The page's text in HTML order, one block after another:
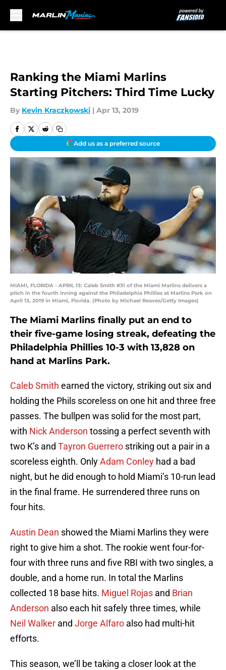
Ranking the Miami Marlins
Starting Pitchers: Third Time Lucky
By Kevin Kraczkowski | Apr 13, 2019
Add us as a preferred source
MIAMI, FLORIDA - APRIL 13: Caleb Smith #31 of the Miami Marlins delivers a
pitch in the fourth inning against the Philadelphia Phillies at Marlins Park on
April 13, 2019 in Miami, Florida. (Photo by Michael Reaves/Getty Images)
The Miami Marlins finally put an end to
their five-game losing streak, defeating the
Philadelphia Phillies 10-3 with 13,828 on
hand at Marlins Park.
Caleb Smith earned the victory, striking out six and
holding the Phils scoreless on one hit and three free
passes. The bullpen was solid for the most part,
with Nick Anderson tossing a perfect seventh with
two K’s and Tayron Guerrero striking out a pair in a
scoreless eighth. OnlyAdam Conley had a bad
night, but he did enough to hold Miami’s 10-run lead
in the final frame. He surrendered three runs on
four hits.
Austin Dean showed the Miami Marlins they were
right to give him a shot. The rookie went four-for-
four with three runs and five RBI with two singles, a
double, and a home run. In total the Marlins
collected 18 base hits. Miguel Rojas and Brian
Anderson also each hit safely three times, while
Neil Walker and Jorge Alfaro also had multi-hit
efforts.
This season, we’ll be taking a closer look at the